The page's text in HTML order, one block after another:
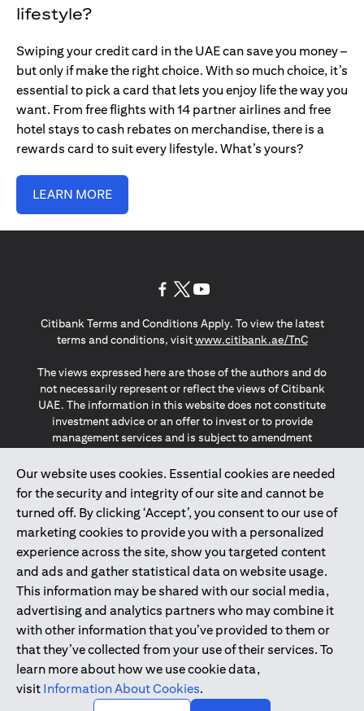
lifestyle?
Swiping your credit card in the UAE can save you money –
but only if make the right choice. With so much choice, it’s
essential to pick a card that lets you enjoy life the way you
want. From free flights with 14 partner airlines and free
hotel stays to cash rebates on merchandise, there is a
rewards card to suit every lifestyle. What’s yours?
LEARN MORE
Our website uses cookies. Essential cookies are needed
for the security and integrity of our site and cannot be
turned off. By clicking ‘Accept’, you consent to our use of
marketing cookies to provide you with a personalized
experience across the site, show you targeted content
and ads and gather statistical data on website usage.
This information may be shared with our social media,
advertising and analytics partners who may combine it
with other information that you’ve provided to them or
that they’ve collected from your use of their services. To
learn more about how we use cookie data,
visit Information About Cookies.
Citibank Terms and Conditions Apply. To view the latest
terms and conditions, visitwww.citibank.ae/TnCopens in a
The views expressed here are those of the authors and do
not necessarily represent or reflect the views of Citibank
UAE. The information in this website does not constitute
investment advice or an offer to invest or to provide
management services and is subject to amendment
The information provided on this website does not
constitute the marketing of any products or services to
individuals resident in the European Union, European
Economic Area, Switzerland, Guernsey, Jersey, Monaco,
San Marino, Vatican, The Isle of Man, the UK, Data Privacy
(GDPR, LGPD & NZPA)*. The content on this website is not,
and should not be construed as, an offer, invitation or
solicitation to buy or sell any of the products and services
mentioned herein to such individuals.
*GDPR – General Data Protection Regulation ; *LGPD – Lei
Geral de Proteção de Dados Pessoais ; *NZPA – New
Zealand Privacy Act
2025citibank.ae